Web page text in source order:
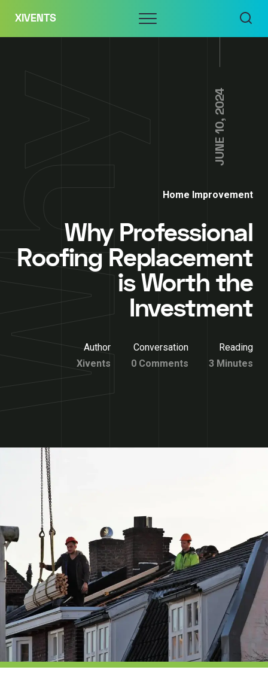
content
XIVENTS Menu
JUNE 10, 2024
Home Improvement
Why Professional
Roofing Replacement
is Worth the
Investment
Author
Xivents
Conversation
0 Comments
Reading
3 Minutes